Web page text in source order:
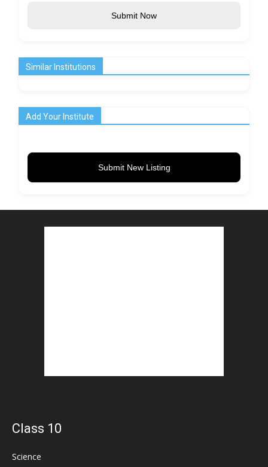
Submit Now
Similar Institutions
Add Your Institute
Submit New Listing
Class 10
Science